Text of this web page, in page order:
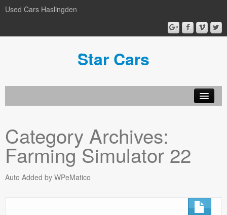
Used Cars Haslingden
Star Cars
Used Cars
Gallery
Privacy Policy
Category Archives:
Farming Simulator 22
Auto Added by WPeMatico